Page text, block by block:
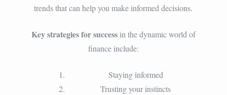
trends that can help you make informed decisions.
Key strategies for successin the dynamic world of
finance include:
Staying informed
Trusting your instincts